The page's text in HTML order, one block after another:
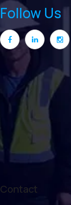
Follow Us
Contact